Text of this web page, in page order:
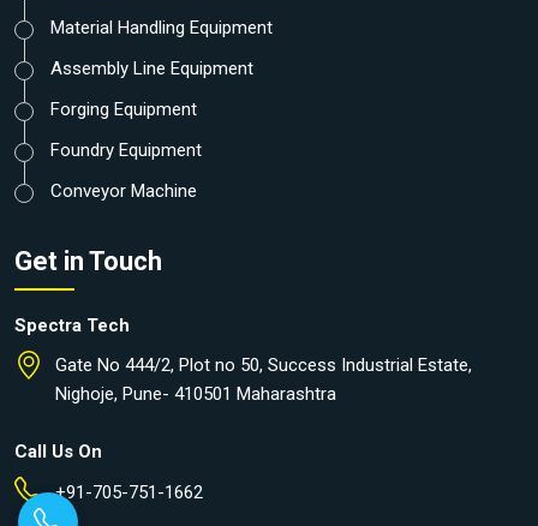
Material Handling Equipment
Assembly Line Equipment
Forging Equipment
Foundry Equipment
Conveyor Machine
Get in Touch
Spectra Tech
Gate No 444/2, Plot no 50, Success Industrial Estate,
Nighoje, Pune- 410501 Maharashtra
Call Us On
+91-705-751-1662